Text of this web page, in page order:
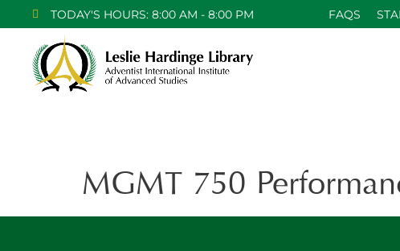
TODAY'S HOURS: 8:00 AM - 8:00 PM FAQS
MGMT 750